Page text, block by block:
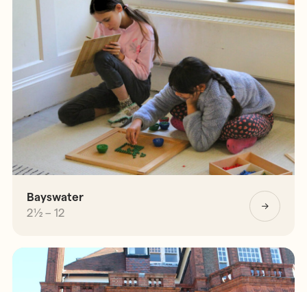
Bayswater
2½ – 12